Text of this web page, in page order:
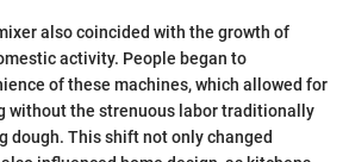
also coincided with the growth of
activity. People began to
of these machines, which allowed for
without the strenuous labor traditionally
dough. This shift not only changed